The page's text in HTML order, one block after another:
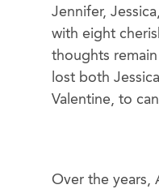
Jennifer,
with eight
thoughts
lost both
Valentine, to
Over the years,